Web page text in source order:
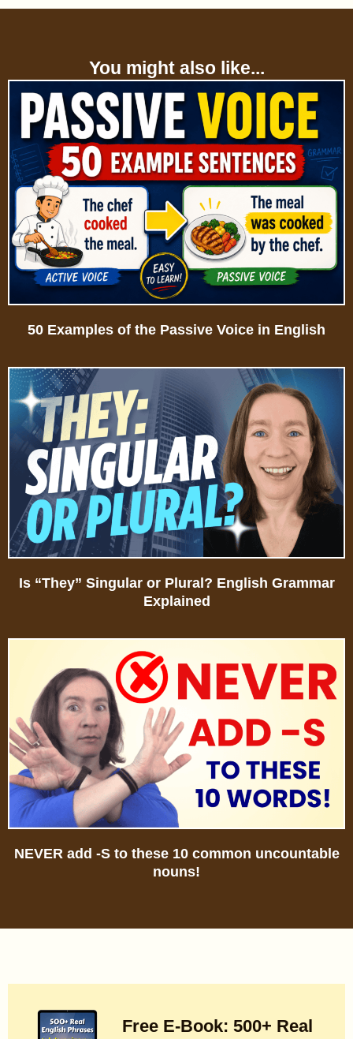
You might also like...
50 Examples of the Passive Voice in English
Is “They” Singular or Plural? English Grammar
Explained
NEVER add -S to these 10 common uncountable
nouns!
Free E-Book: 500+ Real